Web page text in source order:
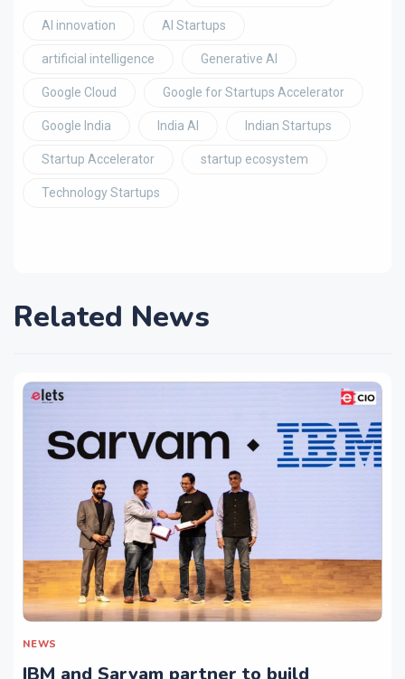
AI innovation AI Startups
artificial intelligence Generative AI
Google Cloud Google for Startups Accelerator
Google India India AI Indian Startups
Startup Accelerator startup ecosystem
Technology Startups
Related News
NEWS
IBM and Sarvam partner to build